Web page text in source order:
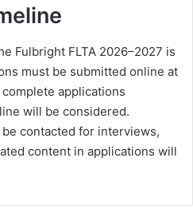
Fulbright FLTA 2026–2027 is
must be submitted online at
complete applications
will be considered.
contacted for interviews,
content in applications will